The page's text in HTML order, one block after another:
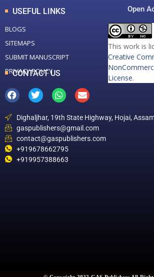
USEFUL LINKS
BLOGS
SITEMAPS
SUBMIT MANUSCRIPT
PRIVACY POLICY
Open
This work is
Creative
License.
CONTACT US
Dighaljhar, 19th State Highway, Hojai,
gaspublishers@gmail.com
contact@gaspublishers.com
+919678662795
+919957388663